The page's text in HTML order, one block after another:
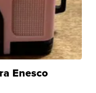
Enesco